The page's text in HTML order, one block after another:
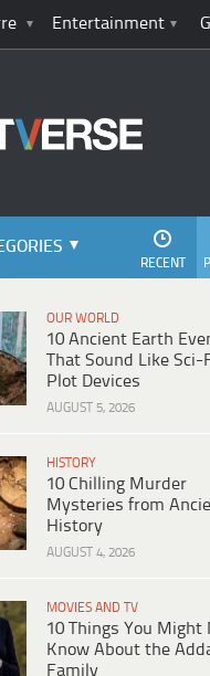
Entertainment
RECENT
OUR WORLD
10 Ancient Earth
That Sound Like Sci-
Plot Devices
AUGUST 5, 2026
HISTORY
10 Chilling Murder
Mysteries from
History
AUGUST 4, 2026
MOVIES AND TV
10 Things You Might
Know About the
Family